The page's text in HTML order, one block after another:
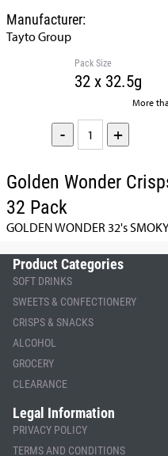
Manufacturer:
Tayto Group
Pack Size
32 x 32.5g
More
- +
Golden Wonder
32 Pack
GOLDEN WONDER 32's
Product Categories
SOFT DRINKS
SWEETS & CONFECTIONERY
CRISPS & SNACKS
ALCOHOL
GROCERY
CLEARANCE
Legal Information
PRIVACY POLICY
TERMS AND CONDITIONS